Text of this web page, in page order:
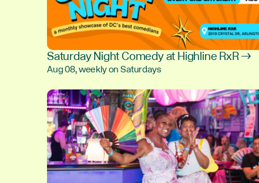
Saturday Night Comedy at Highline RxR →
Aug 08, weekly on Saturdays